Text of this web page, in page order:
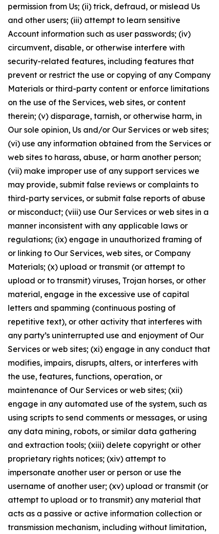
permission from Us; (ii) trick, defraud, or mislead Us
and other users; (iii) attempt to learn sensitive
Account information such as user passwords; (iv)
circumvent, disable, or otherwise interfere with
security-related features, including features that
prevent or restrict the use or copying of any Company
Materials or third-party content or enforce limitations
on the use of the Services, web sites, or content
therein; (v) disparage, tarnish, or otherwise harm, in
Our sole opinion, Us and/or Our Services or web sites;
(vi) use any information obtained from the Services or
web sites to harass, abuse, or harm another person;
(vii) make improper use of any support services we
may provide, submit false reviews or complaints to
third-party services, or submit false reports of abuse
or misconduct; (viii) use Our Services or web sites in a
manner inconsistent with any applicable laws or
regulations; (ix) engage in unauthorized framing of
or linking to Our Services, web sites, or Company
Materials; (x) upload or transmit (or attempt to
upload or to transmit) viruses, Trojan horses, or other
material, engage in the excessive use of capital
letters and spamming (continuous posting of
repetitive text), or other activity that interferes with
any party’s uninterrupted use and enjoyment of Our
Services or web sites; (xi) engage in any conduct that
modifies, impairs, disrupts, alters, or interferes with
the use, features, functions, operation, or
maintenance of Our Services or web sites; (xii)
engage in any automated use of the system, such as
using scripts to send comments or messages, or using
any data mining, robots, or similar data gathering
and extraction tools; (xiii) delete copyright or other
proprietary rights notices; (xiv) attempt to
impersonate another user or person or use the
username of another user; (xv) upload or transmit (or
attempt to upload or to transmit) any material that
acts as a passive or active information collection or
transmission mechanism, including without limitation,